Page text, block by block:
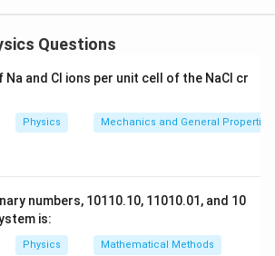
basis of a primitive cell. This is
for the fractional
at the edges and corners, the
in the primitive cell (basis) is reduced
Solution in PDF
Questions
and Cl ions per unit cell of the NaCl cr
Physics Mechanics and General
numbers, 10110.10, 11010.01, and 10
is:
Physics Mathematical Methods